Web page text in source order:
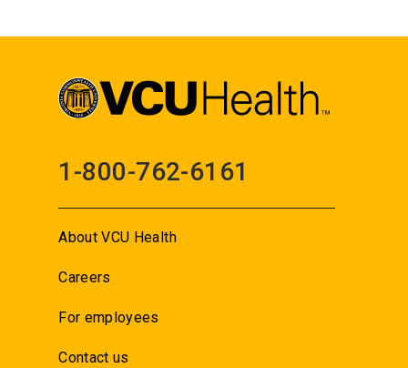
1-800-762-6161
About VCU Health
Careers
For employees
Contact us